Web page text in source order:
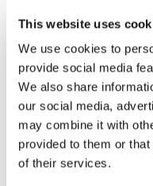
This website uses
We use cookies to
provide social media
We also share
our social media,
may combine it with
provided to them or
of their services.
Warm White -